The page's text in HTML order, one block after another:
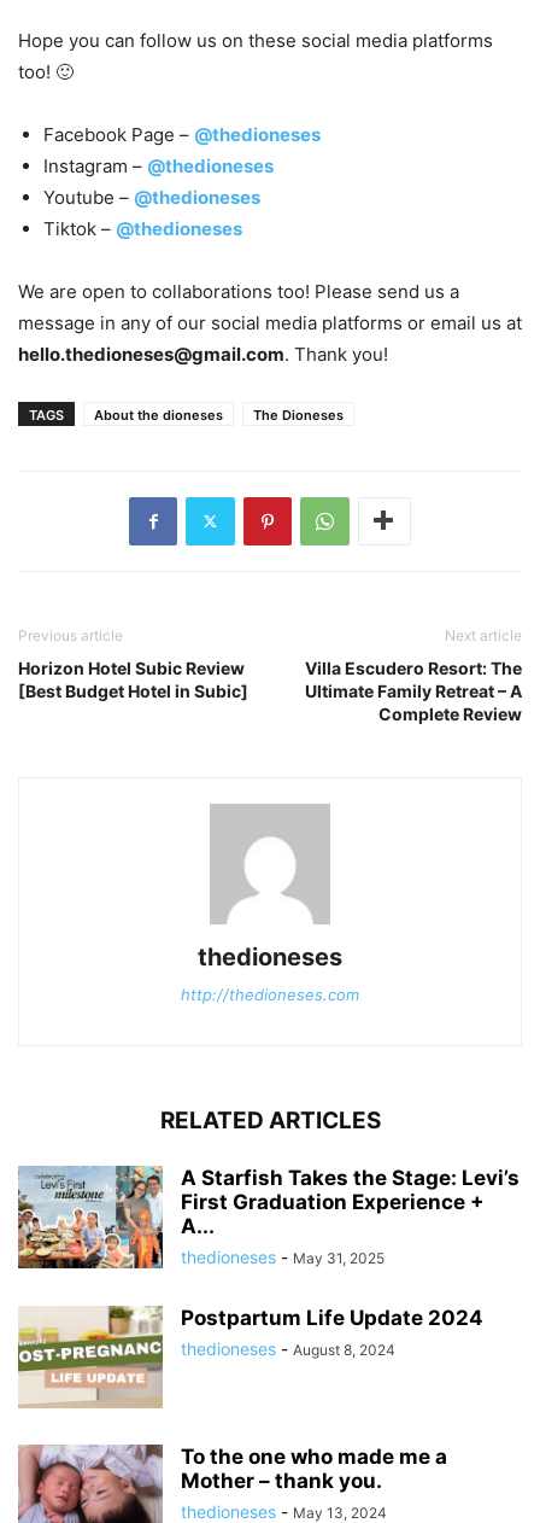
Hope you can follow us on these social media platforms
too! 🙂
Facebook Page – @thedioneses
Instagram – @thedioneses
Youtube – @thedioneses
Tiktok – @thedioneses
We are open to collaborations too! Please send us a
message in any of our social media platforms or email us at
hello.thedioneses@gmail.com. Thank you!
TAGS About the dioneses The Dioneses
Previous article
Horizon Hotel Subic Review
[Best Budget Hotel in Subic]
Next article
Villa Escudero Resort: The
Ultimate Family Retreat – A
Complete Review
thedioneses
http://thedioneses.com
RELATED ARTICLES
A Starfish Takes the Stage: Levi’s
First Graduation Experience +
A...
thedioneses - May 31, 2025
Postpartum Life Update 2024
thedioneses - August 8, 2024
To the one who made me a
Mother – thank you.
thedioneses - May 13, 2024